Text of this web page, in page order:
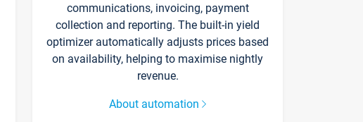
communications, invoicing, payment
collection and reporting. The built-in yield
optimizer automatically adjusts prices based
on availability, helping to maximise nightly
revenue.
About automation